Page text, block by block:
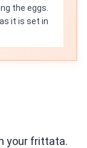
the eggs.
it is set in
your frittata.